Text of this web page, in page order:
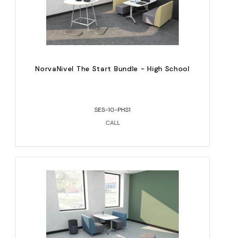
NorvaNivel The Start Bundle - High School
SES-10-PHS1
CALL